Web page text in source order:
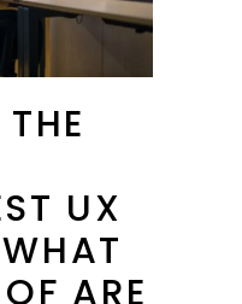
UX
ARE